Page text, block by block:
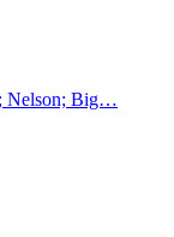
Nelson; Big…